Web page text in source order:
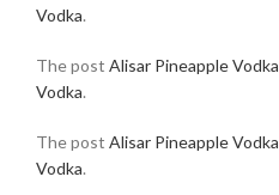
Vodka.
The post Alisar Pineapple Vodka
Vodka.
The post Alisar Pineapple Vodka
Vodka.